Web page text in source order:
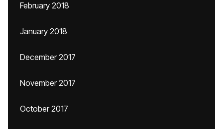
February 2018
January 2018
December 2017
November 2017
October 2017